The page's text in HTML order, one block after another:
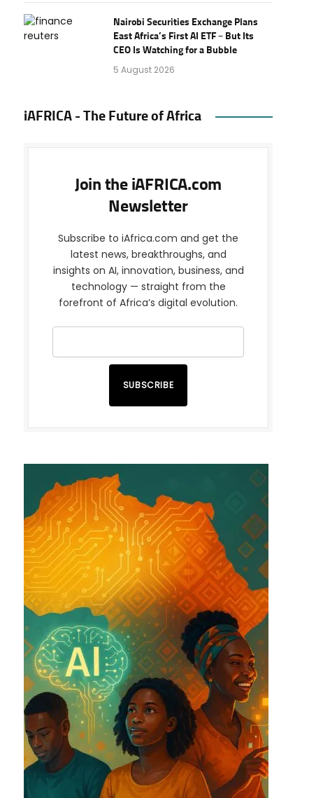
Nairobi Securities Exchange Plans
East Africa’s First AI ETF – But Its
CEO Is Watching for a Bubble
5 August 2026
iAFRICA - The Future of Africa
Join the iAFRICA.com
Newsletter
Subscribe to iAfrica.com and get the
latest news, breakthroughs, and
insights on AI, innovation, business, and
technology — straight from the
forefront of Africa’s digital evolution.
SUBSCRIBE